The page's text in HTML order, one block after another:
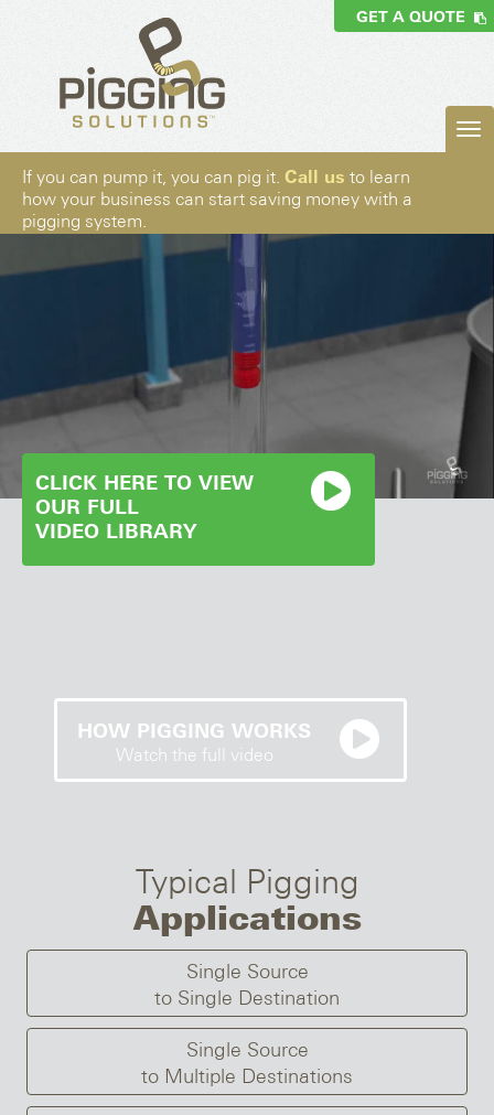
GET A QUOTE
If you can pump it, you can pig it. Call us to learn
how your business can start saving money with a
pigging system.
CLICK HERE TO VIEW
OUR FULL
VIDEO LIBRARY
HOW PIGGING WORKS
Watch the full video
Typical Pigging
Applications
Single Source
to Single Destination
Single Source
to Multiple Destinations